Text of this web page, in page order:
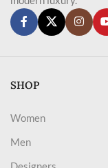
SHOP
Women
Men